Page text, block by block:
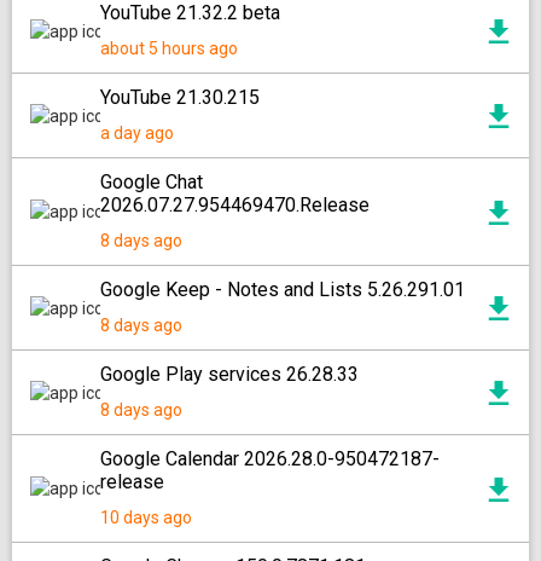
YouTube 21.32.2 beta
about 5 hours ago
YouTube 21.30.215
a day ago
Google Chat
2026.07.27.954469470.Release
8 days ago
Google Keep - Notes and Lists 5.26.291.01
8 days ago
Google Play services 26.28.33
8 days ago
Google Calendar 2026.28.0-950472187-
release
10 days ago